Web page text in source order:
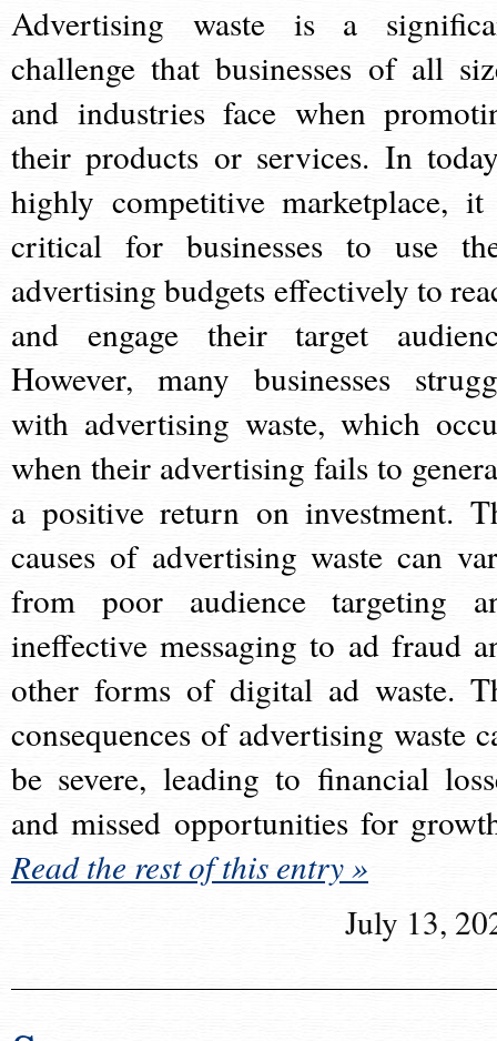
Advertising waste is a
challenge that businesses of all
and industries face when
their products or services. In
highly competitive marketplace,
critical for businesses to use
advertising budgets effectively to
and engage their target
However, many businesses
with advertising waste, which
when their advertising fails to
a positive return on investment.
causes of advertising waste can
from poor audience targeting
ineffective messaging to ad fraud
other forms of digital ad waste.
consequences of advertising waste
be severe, leading to financial
and missed opportunities for
Read the rest of this entry »
July 13,